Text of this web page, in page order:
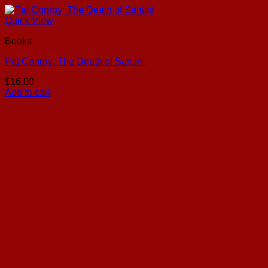
Quick View
Books
Pat Conroy: The Death of Santini
$16.00
Add to cart